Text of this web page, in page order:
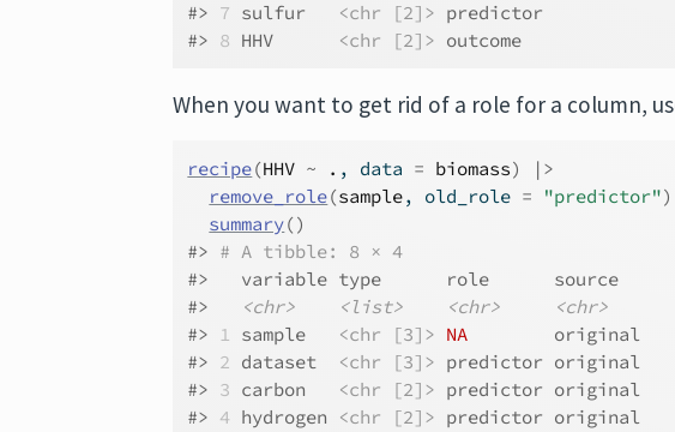
#> 7 sulfur <chr [2]> predictor
#> 8 HHV <chr [2]> outcome
When you want to get rid of a role for a column,
recipe(HHV ~ . , data = biomass)
|>
remove_role(sample, old_role = "predictor")
summary()
#> # A tibble: 8 × 4
#>   variable type      role      source
#>
<chr> <list> <chr>
<chr>
#> 1 sample <chr [3]> NA
        original
#> 2 dataset <chr [3]> predictor original
#> 3 carbon <chr [2]> predictor original
#> 4 hydrogen <chr [2]> predictor original